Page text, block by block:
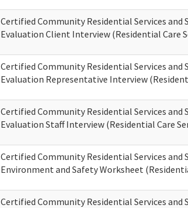
Certified Community Residential Services and
Evaluation Client Interview (Residential Care
Certified Community Residential Services and
Evaluation Representative Interview
Certified Community Residential Services and
Evaluation Staff Interview (Residential Care
Certified Community Residential Services and
Environment and Safety Worksheet
Certified Community Residential Services and